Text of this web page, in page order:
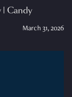
Candy
March 31, 2026